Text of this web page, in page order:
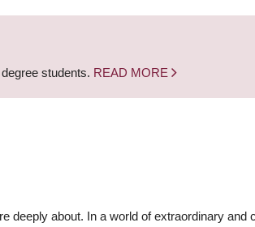
students. READ MORE
deeply about. In a world of extraordinary and